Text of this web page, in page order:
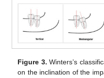
Figure 3. Winters’s
on the inclination of the